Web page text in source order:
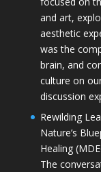
and art,
aesthetic
was the
brain, and
culture on
discussion
Rewilding
Nature’s
Healing
The